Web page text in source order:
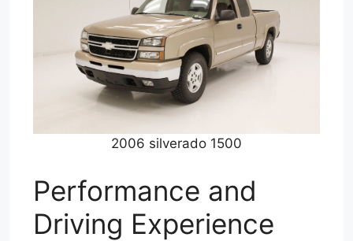
2006 silverado 1500
Performance and
Driving Experience